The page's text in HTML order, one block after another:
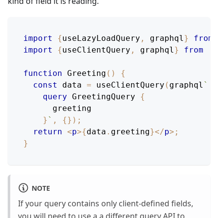
import {useLazyLoadQuery , graphql}
from
import
{useClientQuery , graphql} from
function Greeting ( )
{
const
data = useClientQuery ( graphql `
query GreetingQuery
{
greeting
} ` , {} ) ;
return <p>{data . greeting}</p> ;
}
NOTE
If your query contains only client-defined fields,